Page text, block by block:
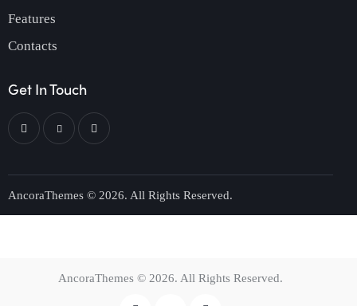
Features
Contacts
Get In Touch
AncoraThemes © 2026. All Rights Reserved.
AncoraThemes © 2026. All Rights Reserved.